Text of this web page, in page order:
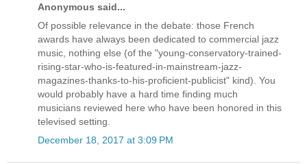
Anonymous said...
Of possible relevance in the debate: those French
awards have always been dedicated to commercial jazz
music, nothing else (of the "young-conservatory-trained-
rising-star-who-is-featured-in-mainstream-jazz-
magazines-thanks-to-his-proficient-publicist" kind). You
would probably have a hard time finding much
musicians reviewed here who have been honored in this
televised setting.
December 18, 2017 at 3:09 PM